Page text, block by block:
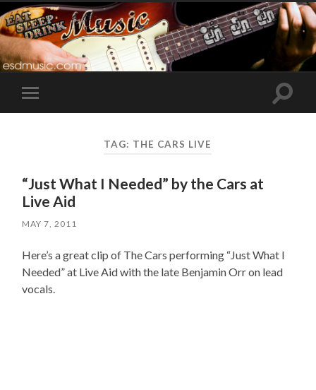
Toggle
mobile
Toggle
TAG: THE CARS LIVE
“Just What I Needed” by the Cars at
Live Aid
MAY 7, 2011
Here’s a great clip of The Cars performing “Just What I
Needed” at Live Aid with the late Benjamin Orr on lead
vocals.